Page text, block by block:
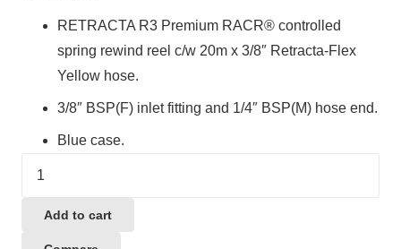
RETRACTA R3 Premium RACR® controlled
spring rewind reel c/w 20m x 3/8″ Retracta-Flex
Yellow hose.
3/8″ BSP(F) inlet fitting and 1/4″ BSP(M) hose end.
Blue case.
Add to cart